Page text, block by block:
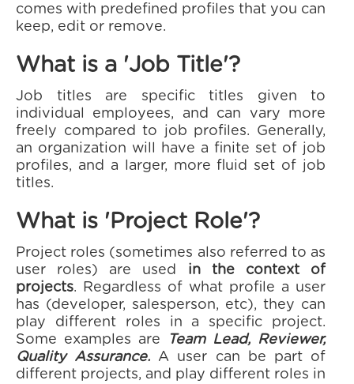
comes with predefined profiles that you can
keep, edit or remove.
What is a 'Job Title'?
Job titles are specific titles given to
individual employees, and can vary more
freely compared to job profiles. Generally,
an organization will have a finite set of job
profiles, and a larger, more fluid set of job
titles.
What is 'Project Role'?
Project roles (sometimes also referred to as
user roles) are used in the context of
projects. Regardless of what profile a user
has (developer, salesperson, etc), they can
play different roles in a specific project.
Some examples are
Team Lead, Reviewer,
Quality Assurance. A user can be part of
different projects, and play different roles in